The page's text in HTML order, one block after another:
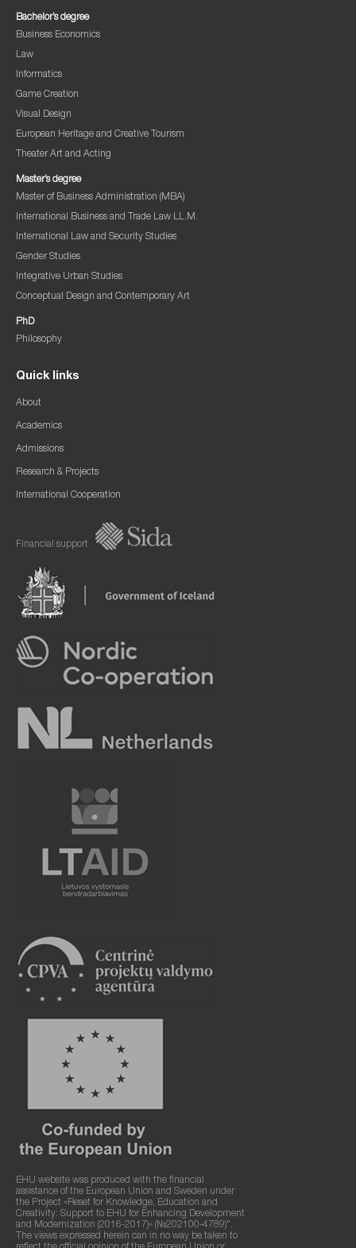
Bachelor’s degree
Business Economics
Law
Informatics
Game Creation
Visual Design
European Heritage and Creative Tourism
Theater Art and Acting
Master’s degree
Master of Business Administration (MBA)
International Business and Trade Law LL.M.
International Law and Security Studies
Gender Studies
Integrative Urban Studies
Conceptual Design and Contemporary Art
PhD
Philosophy
Quick links
About
Academics
Admissions
Research & Projects
International Cooperation
Financial support
EHU website was produced with the financial
assistance of the European Union and Sweden under
the Project «Reset for Knowledge, Education and
Creativity: Support to EHU for Enhancing Development
and Modernization (2016-2017)» (№202100-4789)".
The views expressed herein can in no way be taken to